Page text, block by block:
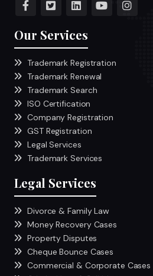
Our Services
Trademark Registration
Trademark Renewal
Trademark Search
ISO Certification
Company Registration
GST Registration
Legal Services
Trademark Services
Legal Services
Divorce & Family Law
Money Recovery Cases
Property Disputes
Cheque Bounce Cases
Commercial & Corporate Cases